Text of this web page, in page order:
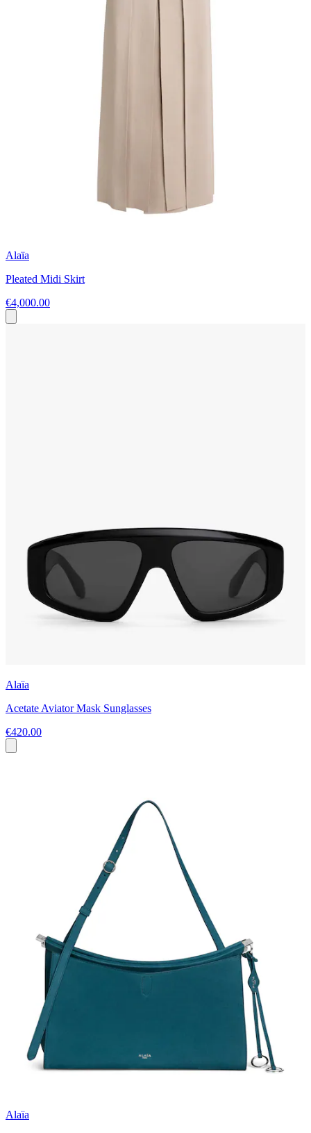
Alaïa
Pleated Midi Skirt
€4,000.00
Alaïa
Acetate Aviator Mask Sunglasses
€420.00
Alaïa